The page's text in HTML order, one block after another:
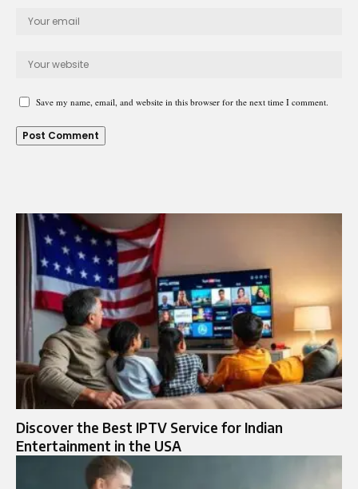
Save my name, email, and website in this browser for the next time I comment.
Discover the Best IPTV Service for Indian
Entertainment in the USA